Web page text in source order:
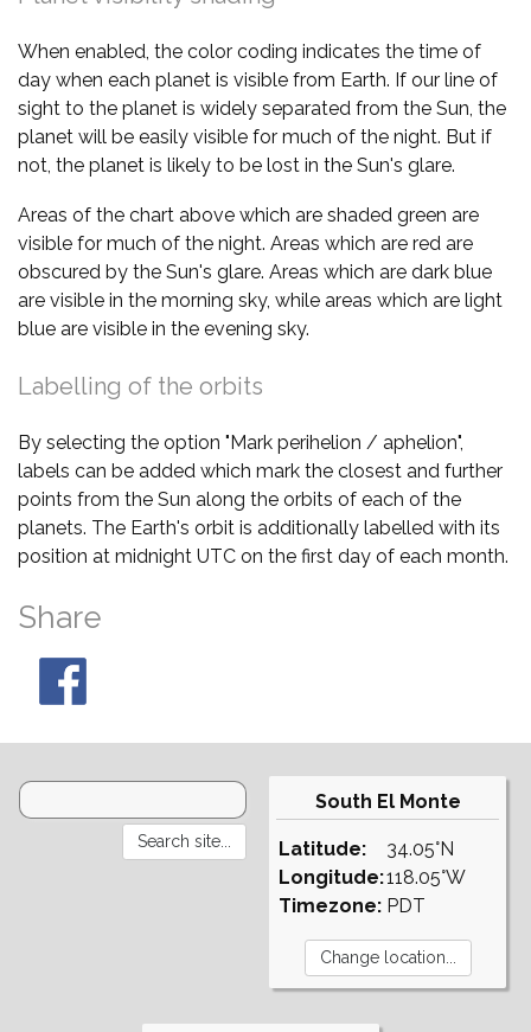
When enabled, the color coding indicates the time of
day when each planet is visible from Earth. If our line of
sight to the planet is widely separated from the Sun, the
planet will be easily visible for much of the night. But if
not, the planet is likely to be lost in the Sun's glare.
Areas of the chart above which are shaded green are
visible for much of the night. Areas which are red are
obscured by the Sun's glare. Areas which are dark blue
are visible in the morning sky, while areas which are light
blue are visible in the evening sky.
Labelling of the orbits
By selecting the option "Mark perihelion / aphelion",
labels can be added which mark the closest and further
points from the Sun along the orbits of each of the
planets. The Earth's orbit is additionally labelled with its
position at midnight UTC on the first day of each month.
Share
South El Monte
Latitude:
Longitude:
Timezone:
34.05°N
118.05°W
PDT